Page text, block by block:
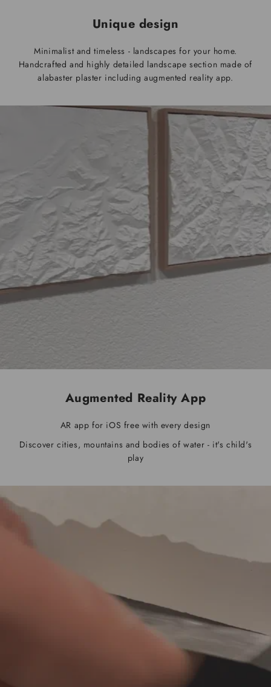
Unique design
Minimalist and timeless - landscapes for your home.
Handcrafted and highly detailed landscape section made of
alabaster plaster including augmented reality app.
Augmented Reality App
AR app for iOS free with every design
Discover cities, mountains and bodies of water - it's child's
play